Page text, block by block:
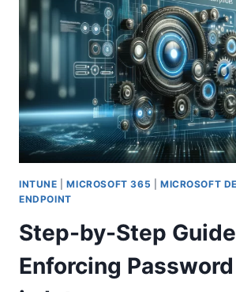
LOCK:
ENHANCING
SECURITY
AND
USER
EXPERIENCE
INTUNE |MICROSOFT 365
MICROSOFT
ENDPOINT
Step-by-Step
Enforcing